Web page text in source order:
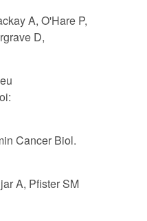
A, O'Hare P,
D,
Cancer Biol.
A, Pfister SM